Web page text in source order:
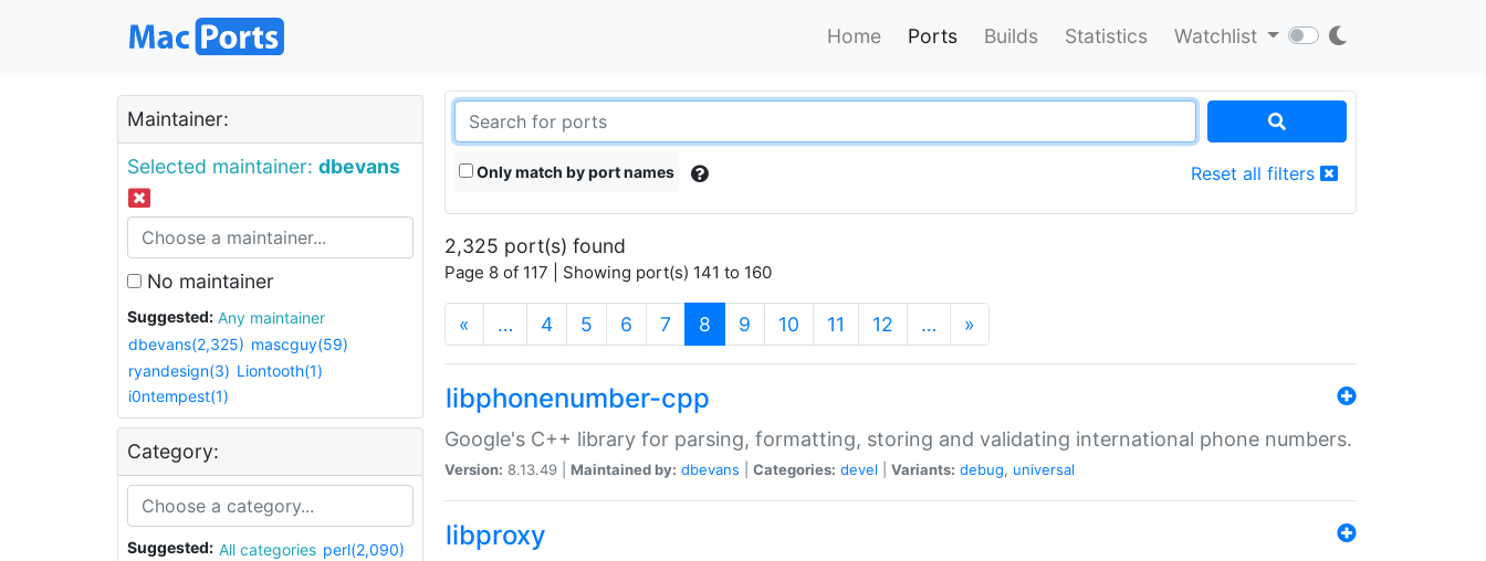
Home Ports Builds Statistics Watchlist
Maintainer:
Selected maintainer: dbevans
No maintainer
Suggested:
Any maintainer
dbevans(2,325) mascguy(59)
ryandesign(3) Liontooth(1)
i0ntempest(1)
Category:
Suggested: All categories perl(2,090)
Only match by port names Reset all filters
2,325 port(s) found
Page 8 of 117 | Showing port(s) 141 to 160
« … 4 5 6 7 8 (current)
9 10 11 12 … »
libphonenumber-cpp
Google's C++ library for parsing, formatting, storing and validating international phone numbers.
Version: 8.13.49 | Maintained by: dbevans Categories: devel Variants: debug, universal
libproxy